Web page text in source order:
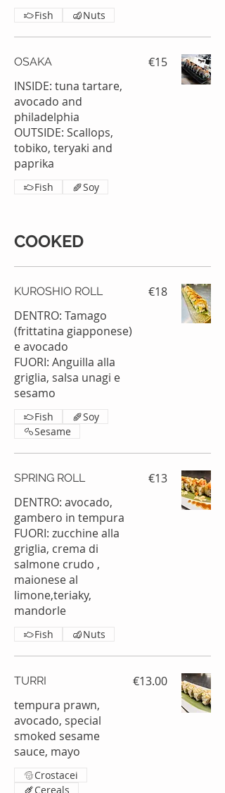
Fish Nuts
OSAKA
INSIDE: tuna tartare,
avocado and
philadelphia
OUTSIDE: Scallops,
tobiko, teryaki and
paprika
€15
Fish Soy
COOKED
KUROSHIO ROLL
DENTRO: Tamago
(frittatina giapponese)
e avocado
FUORI: Anguilla alla
griglia, salsa unagi e
sesamo
€18
Fish
Soy
Sesame
SPRING ROLL
DENTRO: avocado,
gambero in tempura
FUORI: zucchine alla
griglia, crema di
salmone crudo ,
maionese al
limone,teriaky,
mandorle
€13
Fish Nuts
TURRI
tempura prawn,
avocado, special
smoked sesame
sauce, mayo
€13.00
Crostacei
Cereals